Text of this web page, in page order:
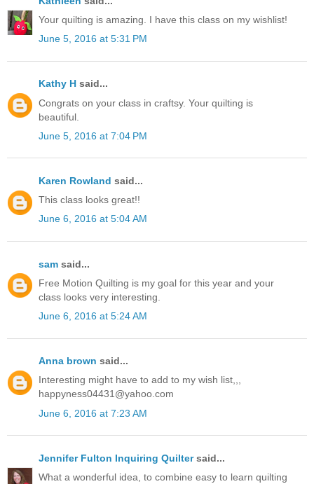
Your quilting is amazing. I have this class on my wishlist!
June 5, 2016 at 5:31 PM
Kathy H said...
Congrats on your class in craftsy. Your quilting is
beautiful.
June 5, 2016 at 7:04 PM
Karen Rowland said...
This class looks great!!
June 6, 2016 at 5:04 AM
sam said...
Free Motion Quilting is my goal for this year and your
class looks very interesting.
June 6, 2016 at 5:24 AM
Anna brown said...
Interesting might have to add to my wish list,,,
happyness04431@yahoo.com
June 6, 2016 at 7:23 AM
Jennifer Fulton Inquiring Quiltersaid...
What a wonderful idea, to combine easy to learn quilting